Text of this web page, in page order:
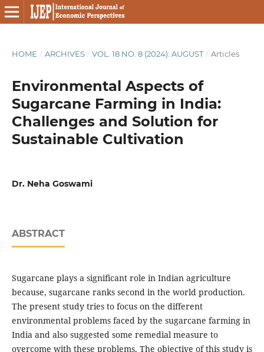
HOME / ARCHIVES / VOL. 18 NO. 8 (2024): AUGUST / Articles
Environmental Aspects of
Sugarcane Farming in India:
Challenges and Solution for
Sustainable Cultivation
Dr. Neha Goswami
ABSTRACT
Sugarcane plays a significant role in Indian agriculture
because, sugarcane ranks second in the world production.
The present study tries to focus on the different
environmental problems faced by the sugarcane farming in
India and also suggested some remedial measure to
overcome with these problems. The objective of this study is